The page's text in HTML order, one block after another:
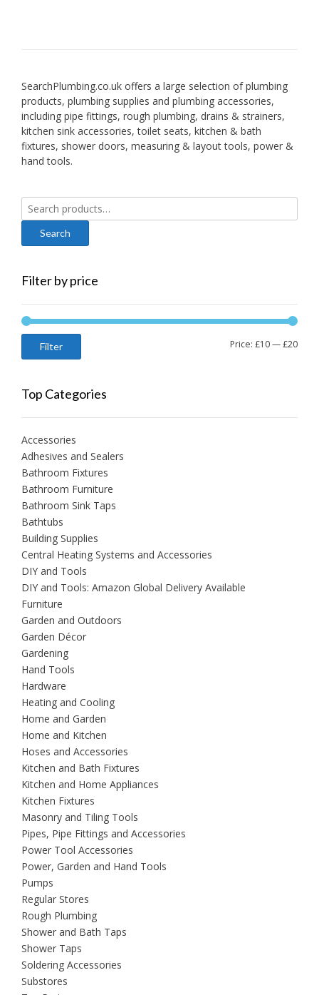
SearchPlumbing.co.uk offers a large selection of plumbing
products, plumbing supplies and plumbing accessories,
including pipe fittings, rough plumbing, drains & strainers,
kitchen sink accessories, toilet seats, kitchen & bath
fixtures, shower doors, measuring & layout tools, power &
hand tools.
Search
for:
Filter by price
Min
Max
Filter Price: £10—£20
Top Categories
Accessories
Adhesives and Sealers
Bathroom Fixtures
Bathroom Furniture
Bathroom Sink Taps
Bathtubs
Building Supplies
Central Heating Systems and Accessories
DIY and Tools
DIY and Tools: Amazon Global Delivery Available
Furniture
Garden and Outdoors
Garden Décor
Gardening
Hand Tools
Hardware
Heating and Cooling
Home and Garden
Home and Kitchen
Hoses and Accessories
Kitchen and Bath Fixtures
Kitchen and Home Appliances
Kitchen Fixtures
Masonry and Tiling Tools
Pipes, Pipe Fittings and Accessories
Power Tool Accessories
Power, Garden and Hand Tools
Pumps
Regular Stores
Rough Plumbing
Shower and Bath Taps
Shower Taps
Soldering Accessories
Substores